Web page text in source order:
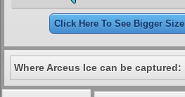
Click Here To See Bigger Size
Where Arceus Ice can be captured: